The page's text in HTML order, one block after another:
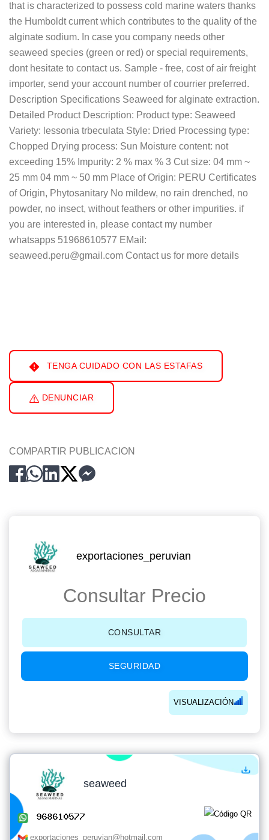
that is characterized to possess cold marine waters thanks
the Humboldt current which contributes to the quality of the
alginate sodium. In case you company needs other
seaweed species (green or red) or special requirements,
dont hesitate to contact us. Sample - free, cost of air freight
importer, send your account number of courrier preferred.
Description Specifications Seaweed for alginate extraction.
Detailed Product Description: Product type: Seaweed
Variety: lessonia trbeculata Style: Dried Processing type:
Chopped Drying process: Sun Moisture content: not
exceeding 15% Impurity: 2 % max % 3 Cut size: 04 mm ~
25 mm 04 mm ~ 50 mm Place of Origin: PERU Certificates
of Origin, Phytosanitary No mildew, no rain drenched, no
powder, no insect, without feathers or other impurities. if
you are interested in, please contact my number
whatsapps 51968610577 EMail:
seaweed.peru@gmail.com Contact us for more details
TENGA CUIDADO CON LAS ESTAFAS
DENUNCIAR
COMPARTIR PUBLICACION
exportaciones_peruvian
Consultar Precio
CONSULTAR
SEGURIDAD
VISUALIZACIÓN
seaweed
exportaciones_peruvian@hotmail.com